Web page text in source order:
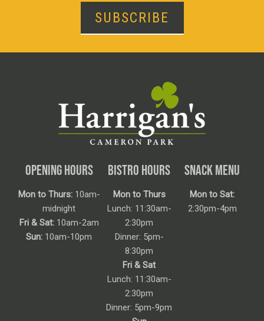
SUBSCRIBE
OPENING HOURS
Mon to Thurs:10am-
midnight
Fri & Sat:10am-2am
Sun: 10am-10pm
BISTRO HOURS
Mon to Thurs
Lunch: 11:30am-
2:30pm
Dinner: 5pm-
8:30pm
Fri & Sat
Lunch: 11:30am-
2:30pm
Dinner: 5pm-9pm
SNACK MENU
Mon to Sat:
2:30pm-4pm